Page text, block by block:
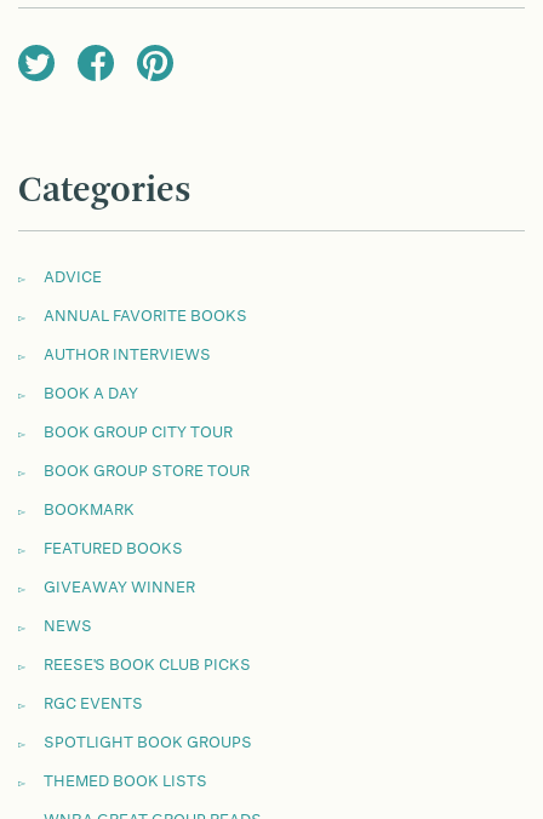
Categories
ADVICE
ANNUAL FAVORITE BOOKS
AUTHOR INTERVIEWS
BOOK A DAY
BOOK GROUP CITY TOUR
BOOK GROUP STORE TOUR
BOOKMARK
FEATURED BOOKS
GIVEAWAY WINNER
NEWS
REESE'S BOOK CLUB PICKS
RGC EVENTS
SPOTLIGHT BOOK GROUPS
THEMED BOOK LISTS